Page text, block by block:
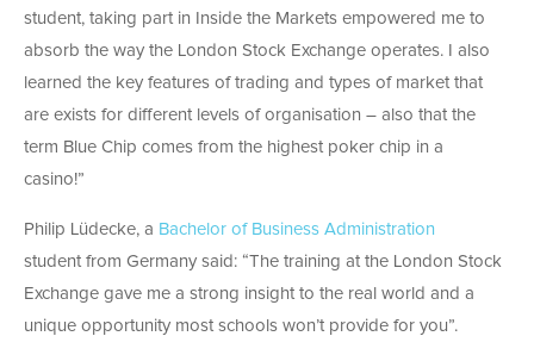
student, taking part in Inside the Markets empowered me to
absorb the way the London Stock Exchange operates. I also
learned the key features of trading and types of market that
are exists for different levels of organisation – also that the
term Blue Chip comes from the highest poker chip in a
casino!”
Philip Lüdecke, a Bachelor of Business Administration
student from Germany said: “The training at the London Stock
Exchange gave me a strong insight to the real world and a
unique opportunity most schools won’t provide for you”.